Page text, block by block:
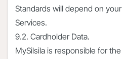
Standards will depend on
Services.
9.2. Cardholder Data.
MySilsila is responsible for